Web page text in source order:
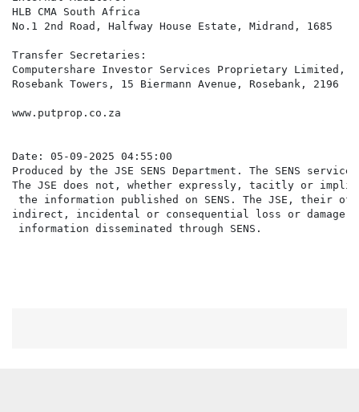
HLB CMA South Africa
No.1 2nd Road, Halfway House Estate, Midrand, 1685
Transfer Secretaries:
Computershare Investor Services Proprietary Limited,
Rosebank Towers, 15 Biermann Avenue, Rosebank, 2196
www.putprop.co.za
Date: 05-09-2025 04:55:00
Produced by the JSE SENS Department. The SENS
The JSE does not, whether expressly, tacitly or
the information published on SENS. The JSE,
indirect, incidental or consequential loss or damage